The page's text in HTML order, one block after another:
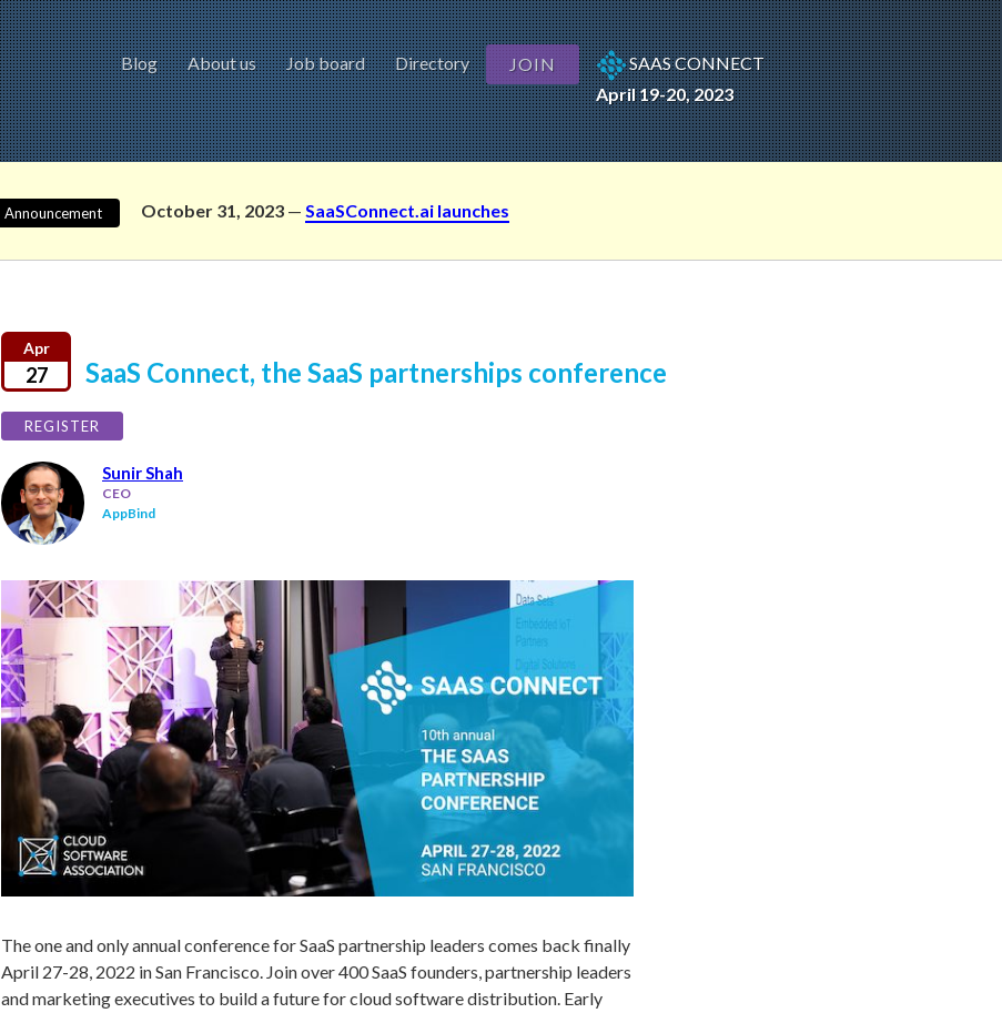
Blog About us Job board Directory JOIN
SAAS CONNECT
April 19-20, 2023
Announcement October 31, 2023— SaaSConnect.ai launches
Apr
27 SaaS Connect, the SaaS partnerships conference
REGISTER
Sunir Shah
CEO
AppBind
The one and only annual conference for SaaS partnership leaders comes back finally
April 27-28, 2022 in San Francisco. Join over 400 SaaS founders, partnership leaders
and marketing executives to build a future for cloud software distribution. Early